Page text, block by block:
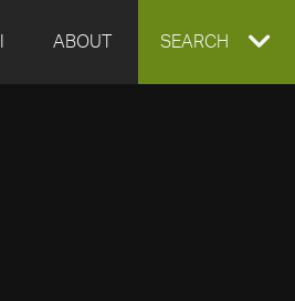
ABOUT EXPAND
SEARCH